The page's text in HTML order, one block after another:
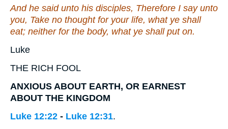
And he said unto his disciples, Therefore I say unto
you, Take no thought for your life, what ye shall
eat; neither for the body, what ye shall put on.
Luke
THE RICH FOOL
ANXIOUS ABOUT EARTH, OR EARNEST
ABOUT THE KINGDOM
Luke 12:22 - Luke 12:31.